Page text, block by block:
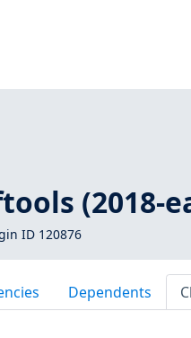
(2018-
ID 120876
Dependents